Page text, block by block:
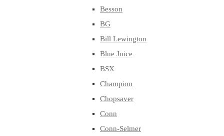
Besson
BG
Bill Lewington
Blue Juice
BSX
Champion
Chopsaver
Conn
Conn-Selmer